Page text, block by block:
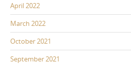
April 2022
March 2022
October 2021
September 2021